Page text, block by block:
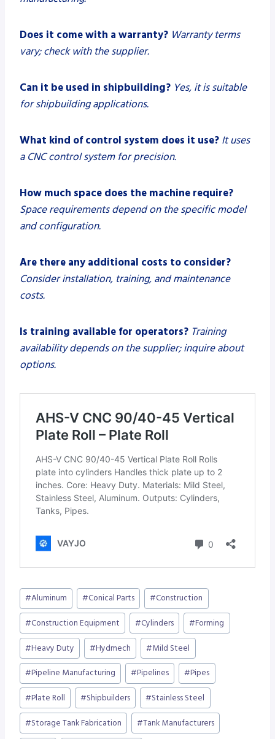
Does it come with a warranty? Warranty terms
vary; check with the supplier.
Can it be used in shipbuilding? Yes, it is suitable
for shipbuilding applications.
What kind of control system does it use? It uses
a CNC control system for precision.
How much space does the machine require?
Space requirements depend on the specific model
and configuration.
Are there any additional costs to consider?
Consider installation, training, and maintenance
costs.
Is training available for operators? Training
availability depends on the supplier; inquire about
options.
Post
Tags:
#Aluminum #Conical Parts #Construction
#Construction Equipment #Cylinders #Forming
#Heavy Duty #Hydmech #Mild Steel
#Pipeline Manufacturing #Pipelines #Pipes
#Plate Roll #Shipbuilders #Stainless Steel
#Storage Tank Fabrication #Tank Manufacturers